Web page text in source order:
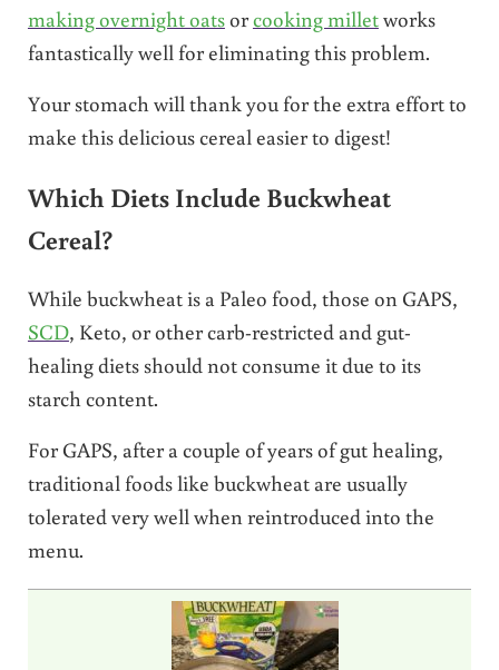
making overnight oatsorcooking milletworks
fantastically well for eliminating this problem.
Your stomach will thank you for the extra effort to
make this delicious cereal easier to digest!
Which Diets Include Buckwheat
Cereal?
While buckwheat is a Paleo food, those on GAPS,
SCD, Keto, or other carb-restricted and gut-
healing diets should not consume it due to its
starch content.
For GAPS, after a couple of years of gut healing,
traditional foods like buckwheat are usually
tolerated very well when reintroduced into the
menu.